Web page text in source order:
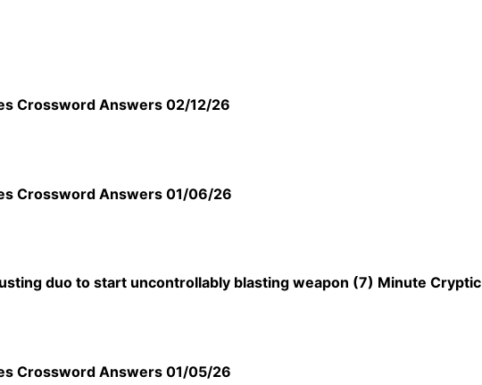
Crossword Answers 02/12/26
Crossword Answers 01/06/26
duo to start uncontrollably blasting weapon (7) Minute Cryptic
Crossword Answers 01/05/26